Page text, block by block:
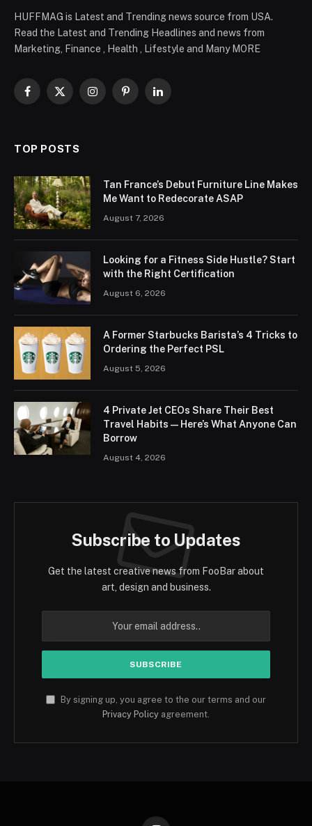
HUFFMAG is Latest and Trending news source from USA.
Read the Latest and Trending Headlines and news from
Marketing, Finance , Health , Lifestyle and Many MORE
Facebook
X
InstagramPinterestLinkedIn
TOP POSTS
Tan France’s Debut Furniture Line Makes
Me Want to Redecorate ASAP
August 7, 2026
Looking for a Fitness Side Hustle? Start
with the Right Certification
August 6, 2026
A Former Starbucks Barista’s 4 Tricks to
Ordering the Perfect PSL
August 5, 2026
4 Private Jet CEOs Share Their Best
Travel Habits — Here’s What Anyone Can
Borrow
August 4, 2026
Subscribe to Updates
Get the latest creative news from FooBar about
art, design and business.
By signing up, you agree to the our terms and our
Privacy Policy agreement.